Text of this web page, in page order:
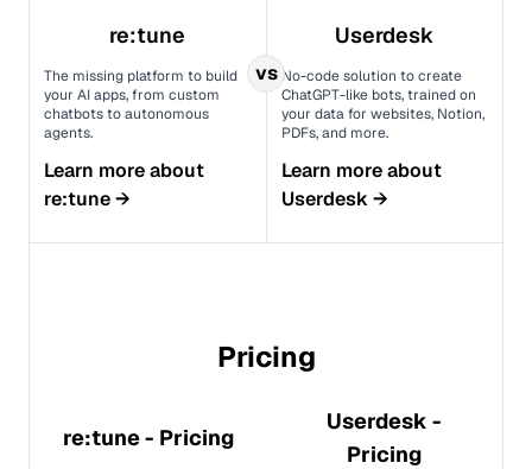
re:tune
The missing platform to build
your AI apps, from custom
chatbots to autonomous
agents.
Learn more about
re:tune→
Userdesk
No-code solution to create
ChatGPT-like bots, trained on
your data for websites, Notion,
PDFs, and more.
Learn more about
Userdesk →
vs
Pricing
re:tune - Pricing
Userdesk -
Pricing